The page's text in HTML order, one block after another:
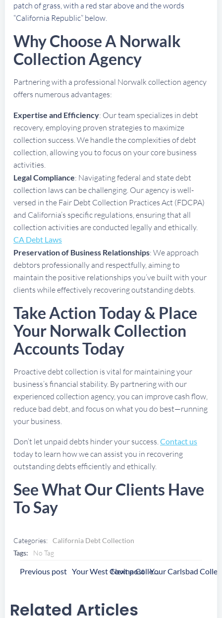
patch of grass, with a red star above and the words
“California Republic” below.
Why Choose A Norwalk
Collection Agency
Partnering with a professional Norwalk collection agency
offers numerous advantages:
Expertise and Efficiency: Our team specializes in debt
recovery, employing proven strategies to maximize
collection success. We handle the complexities of debt
collection, allowing you to focus on your core business
activities.
Legal Compliance: Navigating federal and state debt
collection laws can be challenging. Our agency is well-
versed in the Fair Debt Collection Practices Act (FDCPA)
and California’s specific regulations, ensuring that all
collection activities are conducted legally and ethically.
CA Debt Laws
Preservation of Business Relationships: We approach
debtors professionally and respectfully, aiming to
maintain the positive relationships you’ve built with your
clients while effectively recovering outstanding debts.
Take Action Today & Place
Your Norwalk Collection
Accounts Today
Proactive debt collection is vital for maintaining your
business’s financial stability. By partnering with our
experienced collection agency, you can improve cash flow,
reduce bad debt, and focus on what you do best—running
your business.
Don’t let unpaid debts hinder your success.Contact us
today to learn how we can assist you in recovering
outstanding debts efficiently and ethically.
See What Our Clients Have
To Say
Categories: California Debt Collection
Tags:
No Tag
Post
Previous post Your West Covina Collection Agency
Post
Next post
Related Articles